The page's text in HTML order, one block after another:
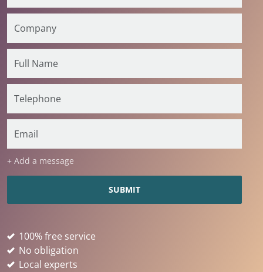
+ Add a message
100% free service
No obligation
Local experts